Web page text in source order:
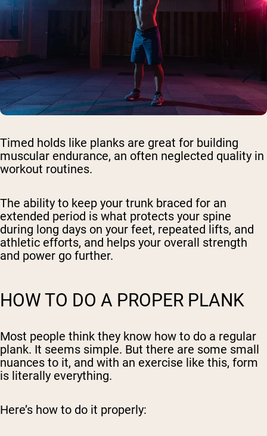
Timed holds like planks are great for building
muscular endurance, an often neglected quality in
workout routines.
The ability to keep your trunk braced for an
extended period is what protects your spine
during long days on your feet, repeated lifts, and
athletic efforts, and helps your overall strength
and power go further.
HOW TO DO A PROPER PLANK
Most people think they know how to do a regular
plank. It seems simple. But there are some small
nuances to it, and with an exercise like this, form
is literally everything.
Here’s how to do it properly: